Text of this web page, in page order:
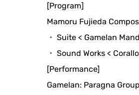
[Program]
Mamoru Fujieda
・ Suite < Gamelan
・ Sound Works <
[Performance]
Gamelan: Paragna Group